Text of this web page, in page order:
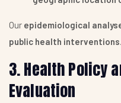
Our epidemiological
public health interventions.
3. Health Policy
Evaluation